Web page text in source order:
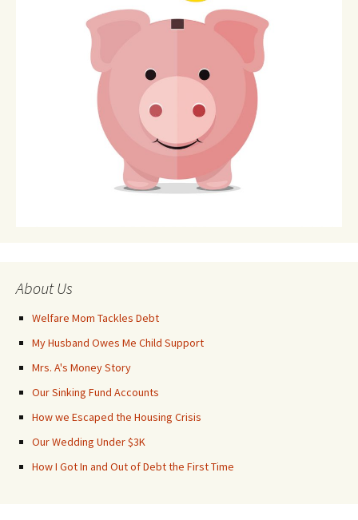
About Us
Welfare Mom Tackles Debt
My Husband Owes Me Child Support
Mrs. A's Money Story
Our Sinking Fund Accounts
How we Escaped the Housing Crisis
Our Wedding Under $3K
How I Got In and Out of Debt the First Time